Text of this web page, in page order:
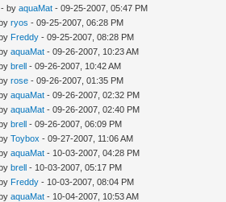
- byaquaMat - 09-25-2007, 05:47 PM
ryos - 09-25-2007, 06:28 PM
Freddy - 09-25-2007, 08:28 PM
aquaMat - 09-26-2007, 10:23 AM
brell - 09-26-2007, 10:42 AM
rose - 09-26-2007, 01:35 PM
aquaMat - 09-26-2007, 02:32 PM
aquaMat - 09-26-2007, 02:40 PM
brell - 09-26-2007, 06:09 PM
Toybox - 09-27-2007, 11:06 AM
aquaMat - 10-03-2007, 04:28 PM
brell - 10-03-2007, 05:17 PM
Freddy - 10-03-2007, 08:04 PM
aquaMat - 10-04-2007, 10:53 AM